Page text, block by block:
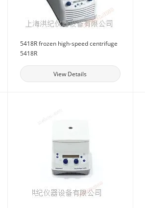
5418R frozen high-speed centrifuge
5418R
View Details